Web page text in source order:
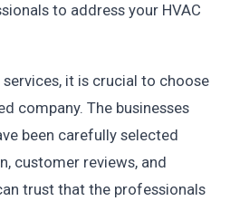
to address your HVAC
it is crucial to choose
company. The businesses
been carefully selected
customer reviews, and
trust that the professionals